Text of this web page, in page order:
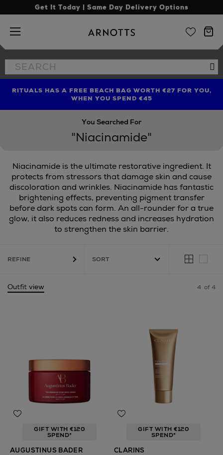
Get It Today | Same Day Delivery Options
Arnotts
Search
the
FIND AMAZING PRICES NOW WITH THE NINJA SUMMER
EVENT
RITUALS HAS A FREE BEACH BAG WORTH €27 FOR YOU,
WHEN YOU SPEND €45
LIMITED TIME OFFER: UP TO 70% OFF BEDDING & BATH
You Searched For
"Niacinamide"
Niacinamide is the ultimate restorative ingredient. It
protects from stressors that damage skin and cause
discoloration and wrinkles. Niacinamide has fantastic
brightening effects, preventing pigment transfer
before dark spots can form. An all-rounder for a true
glow, it also reduces redness and increases hydration
to strengthen the skin barrier.
REFINE
Outfit view 4 of 4
GIFT WITH €120
SPEND*
AUGUSTINUS BADER
GIFT WITH €120
SPEND*
CLARINS